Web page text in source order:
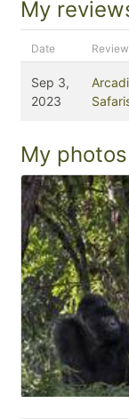
My
Date
Sep 3,
2023
My photos